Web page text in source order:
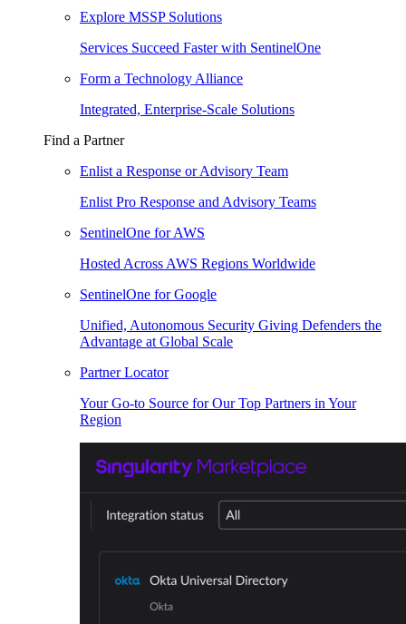
Explore MSSP Solutions
Services Succeed Faster with SentinelOne
Form a Technology Alliance
Integrated, Enterprise-Scale Solutions
Find a Partner
Enlist a Response or Advisory Team
Enlist Pro Response and Advisory Teams
SentinelOne for AWS
Hosted Across AWS Regions Worldwide
SentinelOne for Google
Unified, Autonomous Security Giving Defenders the
Advantage at Global Scale
Partner Locator
Your Go-to Source for Our Top Partners in Your
Region